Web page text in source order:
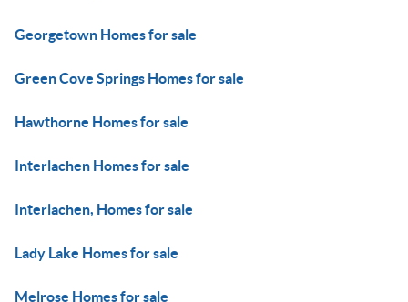
Georgetown Homes for sale
Green Cove Springs Homes for sale
Hawthorne Homes for sale
Interlachen Homes for sale
Interlachen, Homes for sale
Lady Lake Homes for sale
Melrose Homes for sale